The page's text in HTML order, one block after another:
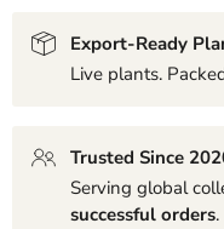
Export-Ready
Live plants.
Trusted Since
Serving global
successful orders.